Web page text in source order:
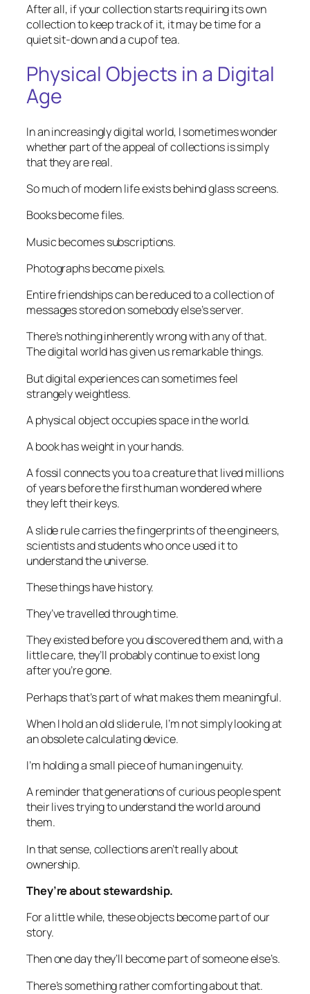
After all, if your collection starts requiring its own
collection to keep track of it, it may be time for a
quiet sit-down and a cup of tea.
Physical Objects in a Digital
Age
In an increasingly digital world, I sometimes wonder
whether part of the appeal of collections is simply
that they are real.
So much of modern life exists behind glass screens.
Books become files.
Music becomes subscriptions.
Photographs become pixels.
Entire friendships can be reduced to a collection of
messages stored on somebody else’s server.
There’s nothing inherently wrong with any of that.
The digital world has given us remarkable things.
But digital experiences can sometimes feel
strangely weightless.
A physical object occupies space in the world.
A book has weight in your hands.
A fossil connects you to a creature that lived millions
of years before the first human wondered where
they left their keys.
A slide rule carries the fingerprints of the engineers,
scientists and students who once used it to
understand the universe.
These things have history.
They’ve travelled through time.
They existed before you discovered them and, with a
little care, they’ll probably continue to exist long
after you’re gone.
Perhaps that’s part of what makes them meaningful.
When I hold an old slide rule, I’m not simply looking at
an obsolete calculating device.
I’m holding a small piece of human ingenuity.
A reminder that generations of curious people spent
their lives trying to understand the world around
them.
In that sense, collections aren’t really about
ownership.
They’re about stewardship.
For a little while, these objects become part of our
story.
Then one day they’ll become part of someone else’s.
There’s something rather comforting about that.